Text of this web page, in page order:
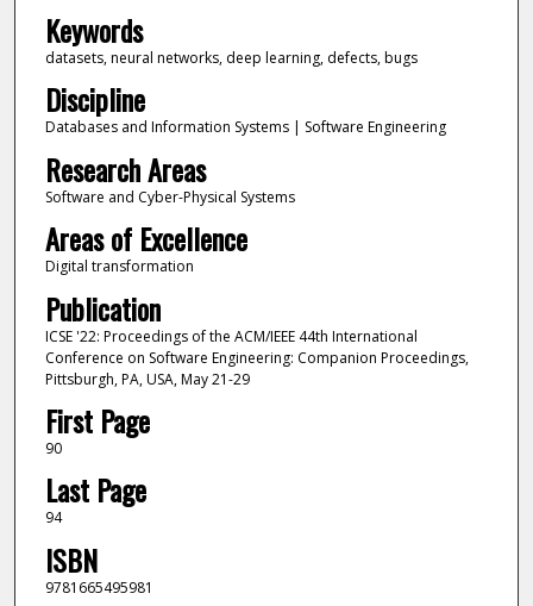
Keywords
datasets, neural networks, deep learning, defects, bugs
Discipline
Databases and Information Systems | Software Engineering
Research Areas
Software and Cyber-Physical Systems
Areas of Excellence
Digital transformation
Publication
ICSE '22: Proceedings of the ACM/IEEE 44th International
Conference on Software Engineering: Companion Proceedings,
Pittsburgh, PA, USA, May 21-29
First Page
90
Last Page
94
ISBN
9781665495981